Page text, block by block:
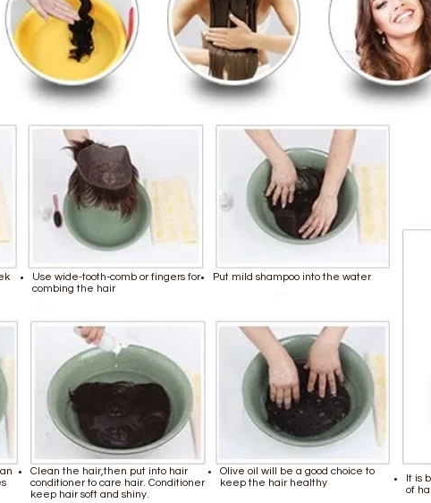
Use wide-tooth-comb or fingers for
combing the hair
Put mild shampoo into the water
Clean the hair,then put into hair
conditioner to care hair. Conditioner
keep hair soft and shiny.
Olive oil will be a good choice to
keep the hair healthy
It is
of